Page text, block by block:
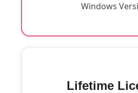
Lifetime
Windows